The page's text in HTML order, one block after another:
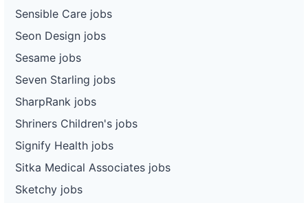
Sensible Care jobs
Seon Design jobs
Sesame jobs
Seven Starling jobs
SharpRank jobs
Shriners Children's jobs
Signify Health jobs
Sitka Medical Associates jobs
Sketchy jobs